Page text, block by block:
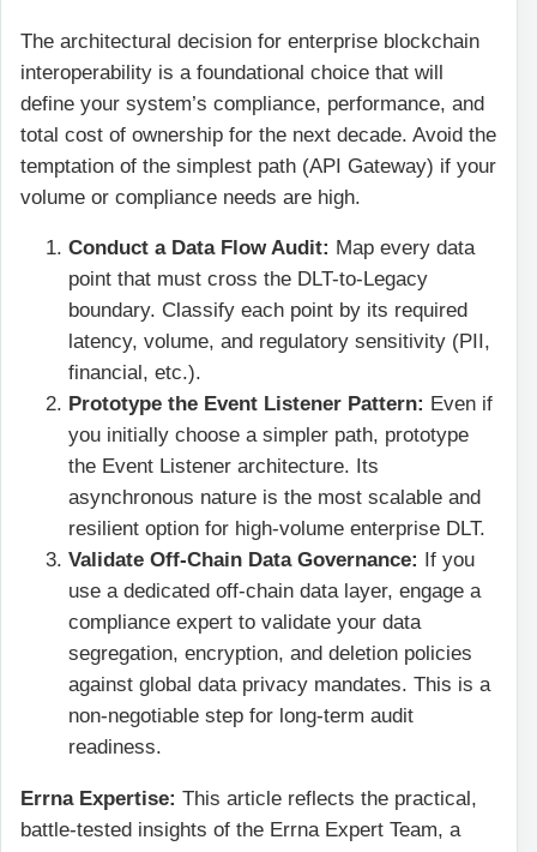
The architectural decision for enterprise blockchain
interoperability is a foundational choice that will
define your system’s compliance, performance, and
total cost of ownership for the next decade. Avoid the
temptation of the simplest path (API Gateway) if your
volume or compliance needs are high.
Conduct a Data Flow Audit: Map every data
point that must cross the DLT-to-Legacy
boundary. Classify each point by its required
latency, volume, and regulatory sensitivity (PII,
financial, etc.).
Prototype the Event Listener Pattern: Even if
you initially choose a simpler path, prototype
the Event Listener architecture. Its
asynchronous nature is the most scalable and
resilient option for high-volume enterprise DLT.
Validate Off-Chain Data Governance: If you
use a dedicated off-chain data layer, engage a
compliance expert to validate your data
segregation, encryption, and deletion policies
against global data privacy mandates. This is a
non-negotiable step for long-term audit
readiness.
Errna Expertise: This article reflects the practical,
battle-tested insights of the Errna Expert Team, a